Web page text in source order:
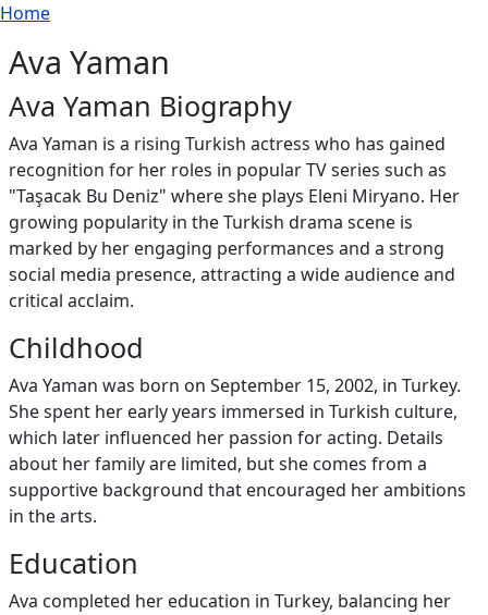
Skip to main content
Breadcrumb
Home
Ava Yaman
Ava Yaman Biography
Ava Yaman is a rising Turkish actress who has gained
recognition for her roles in popular TV series such as
"Taşacak Bu Deniz" where she plays Eleni Miryano. Her
growing popularity in the Turkish drama scene is
marked by her engaging performances and a strong
social media presence, attracting a wide audience and
critical acclaim.
Childhood
Ava Yaman was born on September 15, 2002, in Turkey.
She spent her early years immersed in Turkish culture,
which later influenced her passion for acting. Details
about her family are limited, but she comes from a
supportive background that encouraged her ambitions
in the arts.
Education
Ava completed her education in Turkey, balancing her